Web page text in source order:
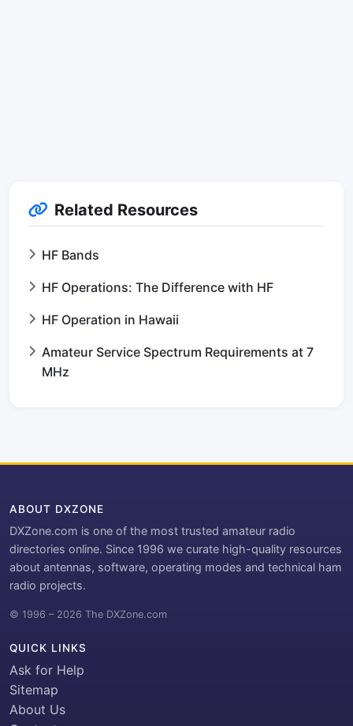
Related Resources
HF Bands
HF Operations: The Difference with HF
HF Operation in Hawaii
Amateur Service Spectrum Requirements at 7
MHz
ABOUT DXZONE
DXZone.com is one of the most trusted amateur radio
directories online. Since 1996 we curate high-quality resources
about antennas, software, operating modes and technical ham
radio projects.
© 1996 – 2026 The DXZone.com
QUICK LINKS
Ask for Help
Sitemap
About Us